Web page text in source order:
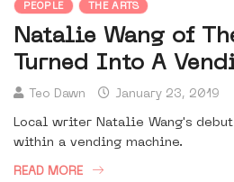
PEOPLE THE ARTS
Natalie Wang of
Turned Into A
Teo Dawn January 23, 2019
Local writer Natalie Wang's
within a vending machine.
READ MORE